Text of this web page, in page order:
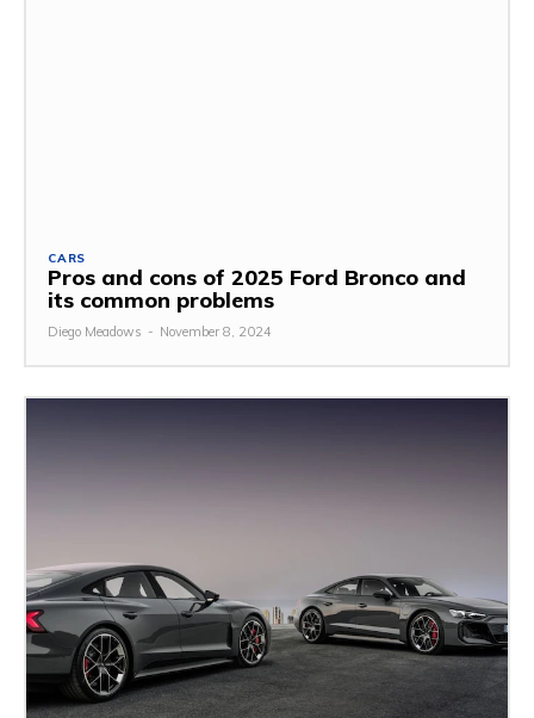
CARS
Pros and cons of 2025 Ford Bronco and
its common problems
Diego Meadows - November 8, 2024